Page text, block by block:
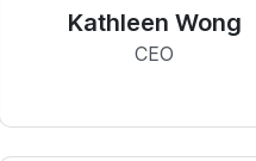
Kathleen Wong
CEO